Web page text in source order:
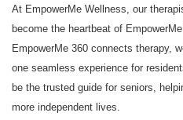
At EmpowerMe Wellness, our
become the heartbeat of
EmpowerMe 360 connects therapy,
one seamless experience for
be the trusted guide for seniors,
more independent lives.